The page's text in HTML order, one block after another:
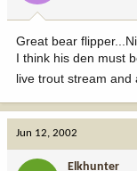
Great bear
I think his den must
live trout stream and
Jun 12, 2002
Elkhunter